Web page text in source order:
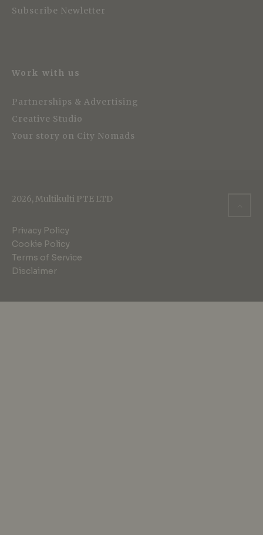
Subscribe Newletter
Work with us
Partnerships & Advertising
Creative Studio
Your story on City Nomads
2026, Multikulti PTE LTD
Privacy Policy
Cookie Policy
Terms of Service
Disclaimer